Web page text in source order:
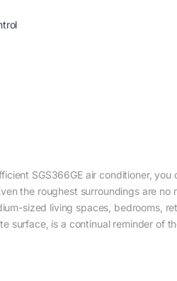
SGS366GE air conditioner,
the roughest surroundings are
sized living spaces, bedrooms,
surface, is a continual reminder of